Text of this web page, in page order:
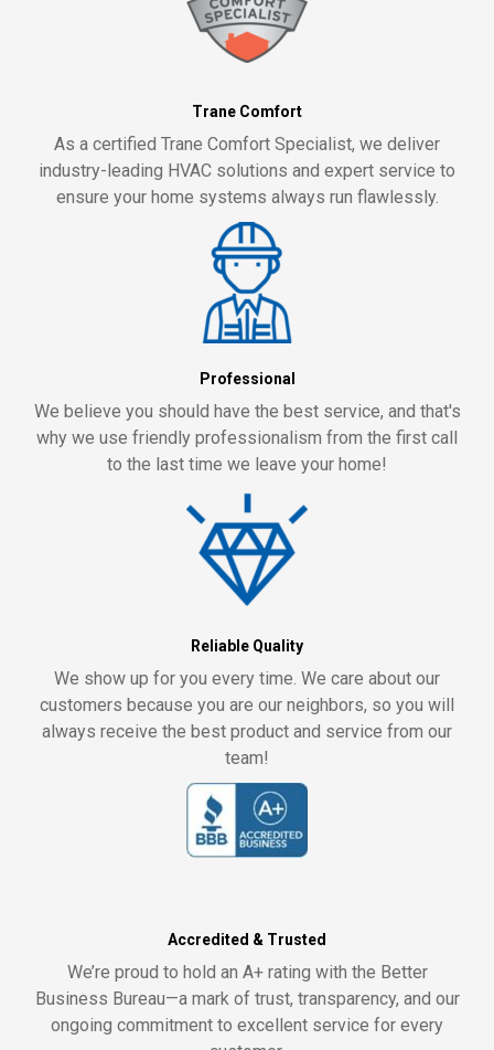
Trane Comfort
As a certified Trane Comfort Specialist, we deliver
industry-leading HVAC solutions and expert service to
ensure your home systems always run flawlessly.
Professional
We believe you should have the best service, and that's
why we use friendly professionalism from the first call
to the last time we leave your home!
Reliable Quality
We show up for you every time. We care about our
customers because you are our neighbors, so you will
always receive the best product and service from our
team!
Accredited & Trusted
We’re proud to hold an A+ rating with the Better
Business Bureau—a mark of trust, transparency, and our
ongoing commitment to excellent service for every